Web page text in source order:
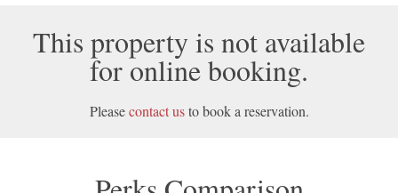
This property is not available
for online booking.
Pleasecontact usto book a reservation.